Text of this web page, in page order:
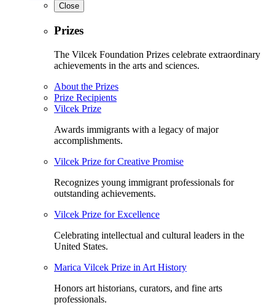
Close
Prizes
The Vilcek Foundation Prizes celebrate extraordinary
achievements in the arts and sciences.
About the Prizes
Prize Recipients
Vilcek Prize
Awards immigrants with a legacy of major
accomplishments.
Vilcek Prize for Creative Promise
Recognizes young immigrant professionals for
outstanding achievements.
Vilcek Prize for Excellence
Celebrating intellectual and cultural leaders in the
United States.
Marica Vilcek Prize in Art History
Honors art historians, curators, and fine arts
professionals.